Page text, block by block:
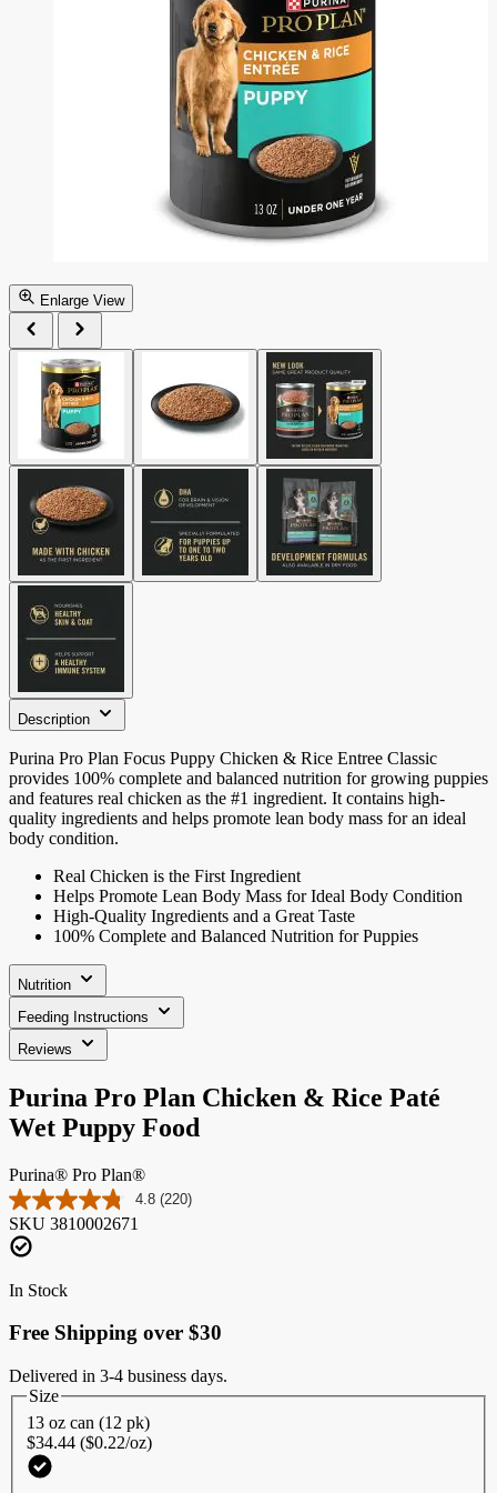
Enlarge View
Description
Purina Pro Plan Focus Puppy Chicken & Rice Entree Classic
provides 100% complete and balanced nutrition for growing puppies
and features real chicken as the #1 ingredient. It contains high-
quality ingredients and helps promote lean body mass for an ideal
body condition.
Real Chicken is the First Ingredient
Helps Promote Lean Body Mass for Ideal Body Condition
High-Quality Ingredients and a Great Taste
100% Complete and Balanced Nutrition for Puppies
Nutrition
Feeding Instructions
Reviews
Purina Pro Plan Chicken & Rice Paté
Wet Puppy Food
Purina® Pro Plan®
4.8 Read
(220)
SKU 3810002671
In Stock
Free Shipping over $30
Delivered in 3-4 business days.
Size
13 oz can (12 pk)
$34.44 ($0.22/oz)